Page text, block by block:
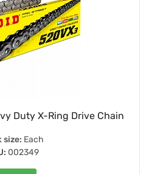
Duty X-Ring Drive Chain
size: Each
002349